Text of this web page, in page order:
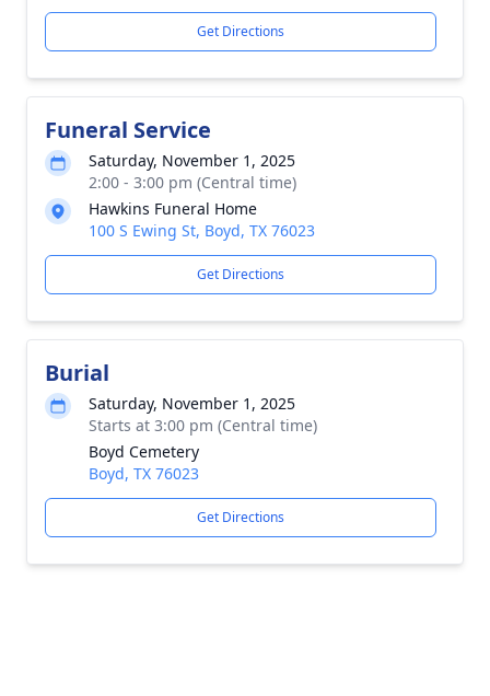
Get Directions
Funeral Service
Saturday, November 1, 2025
2:00 - 3:00 pm (Central time)
Hawkins Funeral Home
100 S Ewing St, Boyd, TX 76023
Get Directions
Burial
Saturday, November 1, 2025
Starts at 3:00 pm (Central time)
Boyd Cemetery
Boyd, TX 76023
Get Directions